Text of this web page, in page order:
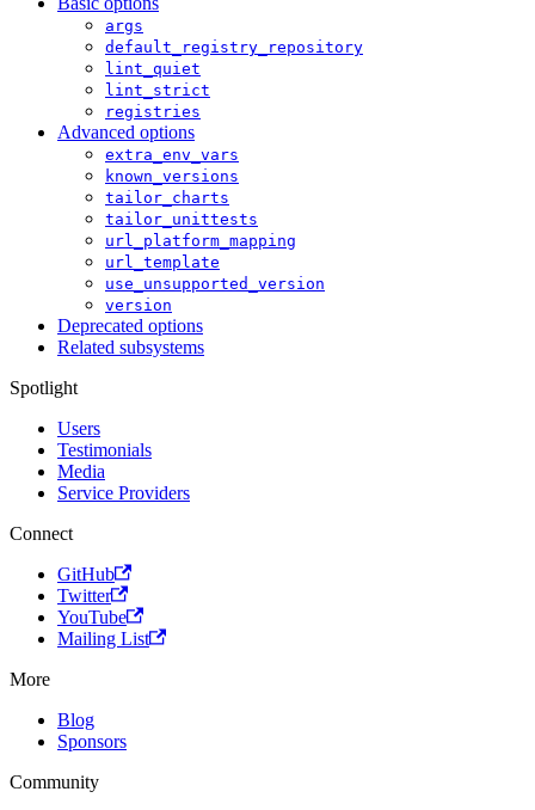
args
default_registry_repository
lint_quiet
lint_strict
registries
Advanced options
extra_env_vars
known_versions
tailor_charts
tailor_unittests
url_platform_mapping
url_template
use_unsupported_version
version
Deprecated options
Related subsystems
Spotlight
Users
Testimonials
Media
Service Providers
Connect
GitHub
Twitter
YouTube
Mailing List
More
Blog
Sponsors
Community